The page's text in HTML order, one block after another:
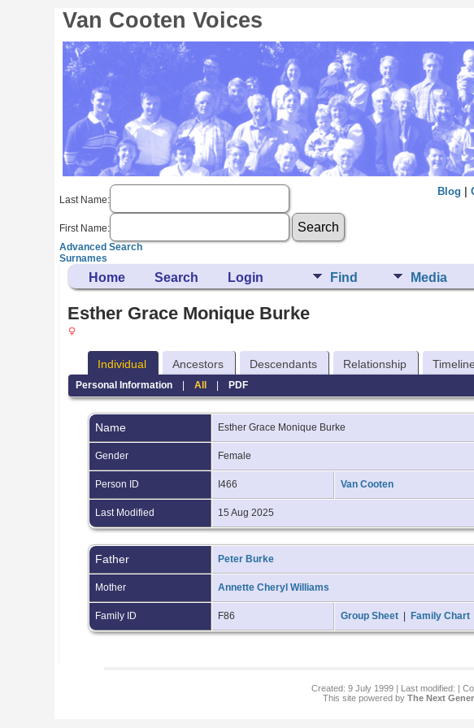
Van Cooten Voices
Last Name:
First Name:
Advanced Search
Surnames
Blog
Home Search Login Find Media
Esther Grace Monique Burke
Individual Ancestors Descendants Relationship Timeline
Personal Information| All| PDF
Name Esther Grace Monique Burke
Gender Female
Person ID I466 Van Cooten
Last Modified 15 Aug 2025
Father Peter Burke
Mother Annette Cheryl Williams
Family ID F86 Group Sheet Family Chart
Created: 9 July 1999 | Last modified: |
This site powered by The Next